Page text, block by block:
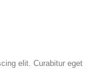
elit. Curabitur eget